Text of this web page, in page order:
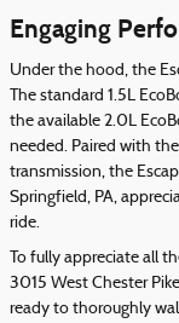
Engaging
Under the hood, the
The standard 1.5L
the available 2.0L
needed. Paired with
transmission, the
Springfield, PA,
ride.
To fully appreciate all
3015 West Chester
ready to thoroughly